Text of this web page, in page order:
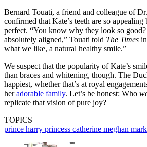
Bernard Touati, a friend and colleague of
confirmed that Kate’s teeth are so appealing
perfect. “You know why they look so good?
absolutely aligned,” Touati told The Times
what we like, a natural healthy smile.”
We suspect that the popularity of Kate’s
than braces and whitening, though. The
happiest, whether that’s at royal
heradorable family. Let’s be honest: Who
replicate that vision of pure joy?
TOPICS
prince harry princess catherine meghan